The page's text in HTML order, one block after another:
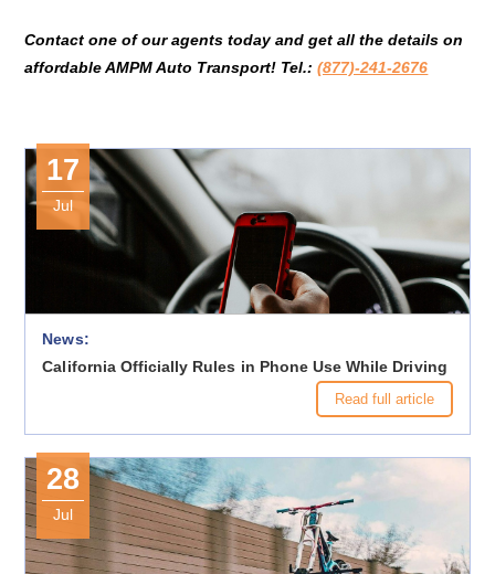
Contact one of our agents today and get all the details on
affordable AMPM Auto Transport! Tel.:(877)-241-2676
17
Jul
News:
California Officially Rules in Phone Use While Driving
Read full article
28
Jul